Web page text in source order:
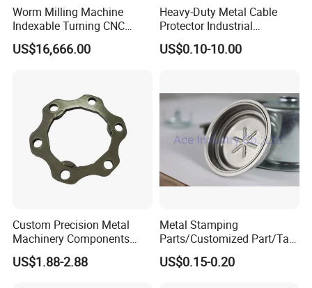
Worm Milling Machine
Indexable Turning CNC
Holder Gear Hobs Shaper
Cutter Tool
US$16,666.00
Heavy-Duty Metal Cable
Protector Industrial
Commercial Use Part
US$0.10-10.00
Custom Precision Metal
Machinery Components
Stainless Steel Aluminium
CNC Machining Part for Byd
US$1.88-2.88
Metal Stamping
Parts/Customized Part/Tap
Accessory/Polish/Various
Sizes Are Available E10181
US$0.15-0.20